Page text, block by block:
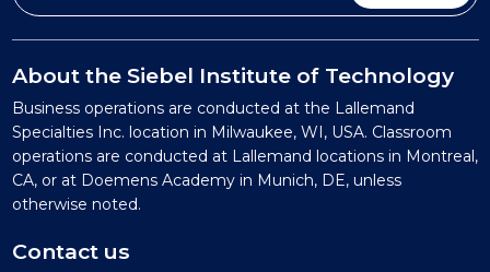
About the Siebel Institute of Technology
Business operations are conducted at the Lallemand
Specialties Inc. location in Milwaukee, WI, USA. Classroom
operations are conducted at Lallemand locations in Montreal,
CA, or at Doemens Academy in Munich, DE, unless
otherwise noted.
Contact us